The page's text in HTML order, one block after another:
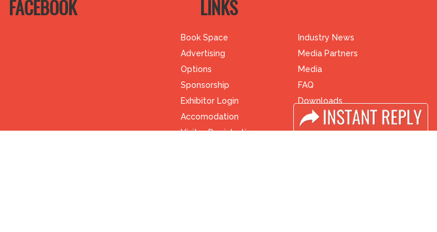
FACEBOOK LINKS
Book Space
Advertising
Options
Sponsorship
Exhibitor Login
Accomodation
Visitor Registration
Industry News
Media Partners
Media
FAQ
Downloads
Terms
Need to read